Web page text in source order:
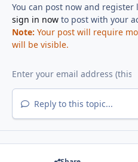
You can post now and register
sign in nowto post with your
Note: Your post will require
will be visible.
Reply to this topic...